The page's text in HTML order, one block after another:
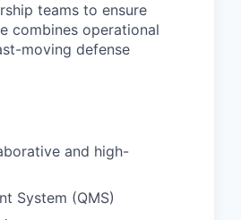
teams to ensure
combines operational
moving defense
and high-
System (QMS)